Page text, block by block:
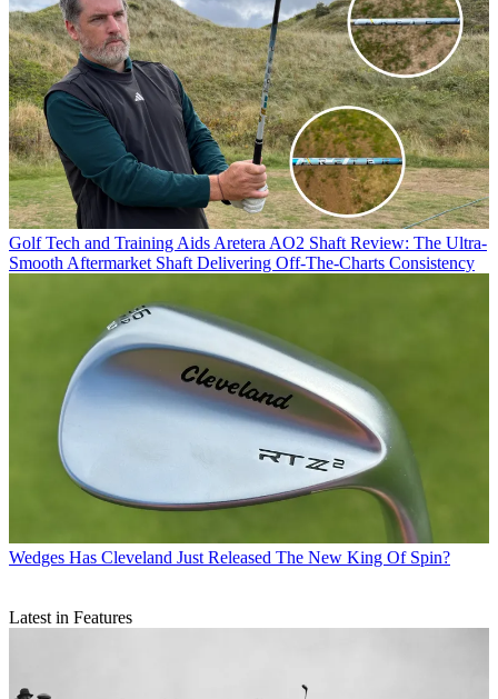
Golf Tech and Training AidsAretera AO2 Shaft Review: The Ultra-
Smooth Aftermarket Shaft Delivering Off-The-Charts Consistency
Wedges Has Cleveland Just Released The New King Of Spin?
Latest in Features